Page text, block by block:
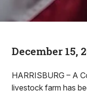
December 15,
HARRISBURG – A
livestock farm has